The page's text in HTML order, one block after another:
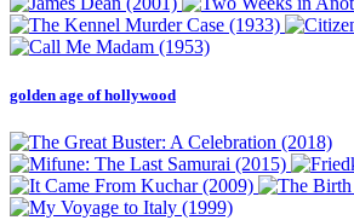
golden age of hollywood